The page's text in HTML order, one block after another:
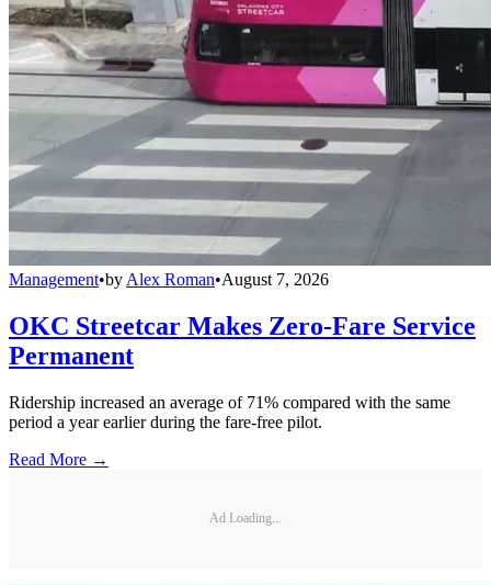
Management•by Alex Roman•August 7, 2026
OKC Streetcar Makes Zero-Fare Service
Permanent
Ridership increased an average of 71% compared with the same
period a year earlier during the fare-free pilot.
Read More →
Ad Loading...